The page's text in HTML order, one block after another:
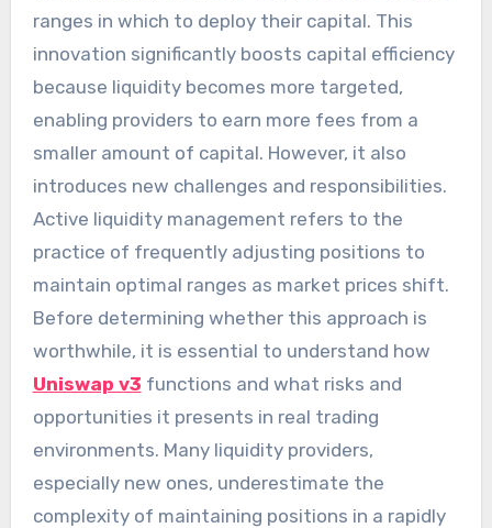
ranges in which to deploy their capital. This
innovation significantly boosts capital efficiency
because liquidity becomes more targeted,
enabling providers to earn more fees from a
smaller amount of capital. However, it also
introduces new challenges and responsibilities.
Active liquidity management refers to the
practice of frequently adjusting positions to
maintain optimal ranges as market prices shift.
Before determining whether this approach is
worthwhile, it is essential to understand how
Uniswap v3 functions and what risks and
opportunities it presents in real trading
environments. Many liquidity providers,
especially new ones, underestimate the
complexity of maintaining positions in a rapidly